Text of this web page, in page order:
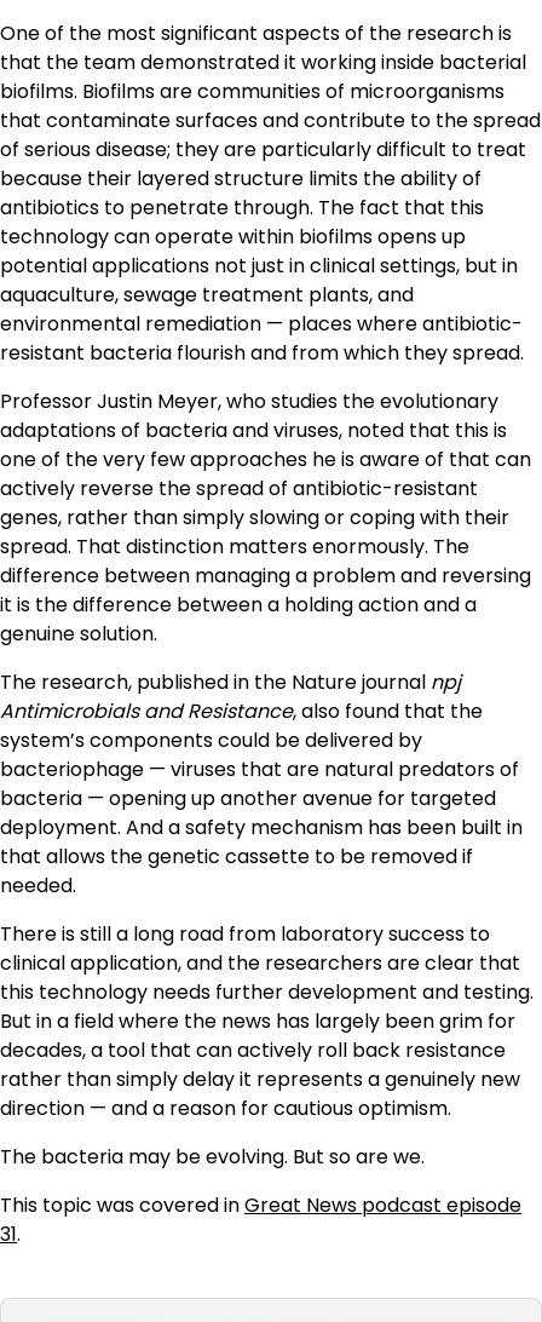
One of the most significant aspects of the research is
that the team demonstrated it working inside bacterial
biofilms. Biofilms are communities of microorganisms
that contaminate surfaces and contribute to the spread
of serious disease; they are particularly difficult to treat
because their layered structure limits the ability of
antibiotics to penetrate through. The fact that this
technology can operate within biofilms opens up
potential applications not just in clinical settings, but in
aquaculture, sewage treatment plants, and
environmental remediation — places where antibiotic-
resistant bacteria flourish and from which they spread.
Professor Justin Meyer, who studies the evolutionary
adaptations of bacteria and viruses, noted that this is
one of the very few approaches he is aware of that can
actively reverse the spread of antibiotic-resistant
genes, rather than simply slowing or coping with their
spread. That distinction matters enormously. The
difference between managing a problem and reversing
it is the difference between a holding action and a
genuine solution.
The research, published in the Nature journal npj
Antimicrobials and Resistance, also found that the
system’s components could be delivered by
bacteriophage — viruses that are natural predators of
bacteria — opening up another avenue for targeted
deployment. And a safety mechanism has been built in
that allows the genetic cassette to be removed if
needed.
There is still a long road from laboratory success to
clinical application, and the researchers are clear that
this technology needs further development and testing.
But in a field where the news has largely been grim for
decades, a tool that can actively roll back resistance
rather than simply delay it represents a genuinely new
direction — and a reason for cautious optimism.
The bacteria may be evolving. But so are we.
This topic was covered inGreat News podcast episode
31.
Audio